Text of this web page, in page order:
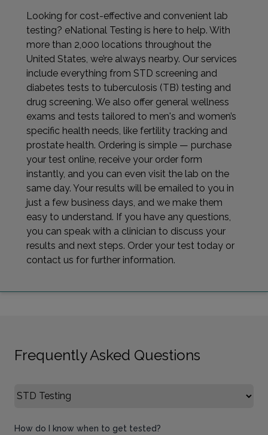
Looking for cost-effective and convenient lab
testing? eNational Testing is here to help. With
more than 2,000 locations throughout the
United States, we’re always nearby. Our services
include everything from STD screening and
diabetes tests to tuberculosis (TB) testing and
drug screening. We also offer general wellness
exams and tests tailored to men's and women’s
specific health needs, like fertility tracking and
prostate health. Ordering is simple — purchase
your test online, receive your order form
instantly, and you can even visit the lab on the
same day. Your results will be emailed to you in
just a few business days, and we make them
easy to understand. If you have any questions,
you can speak with a clinician to discuss your
results and next steps. Order your test today or
contact us for further information.
Frequently Asked Questions
Select FAQ Category
How do I know when to get tested?